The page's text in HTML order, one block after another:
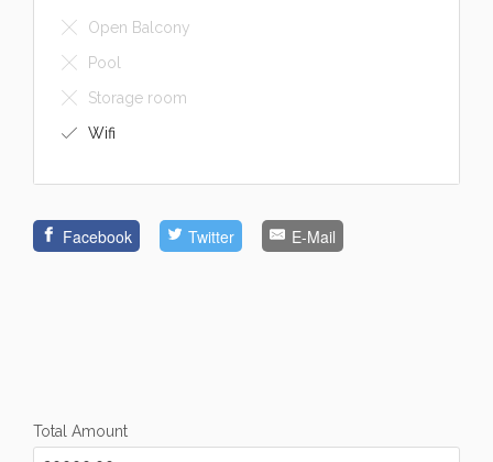
Open Balcony
Pool
Storage room
Wifi
Facebook Twitter E-Mail
Total Amount